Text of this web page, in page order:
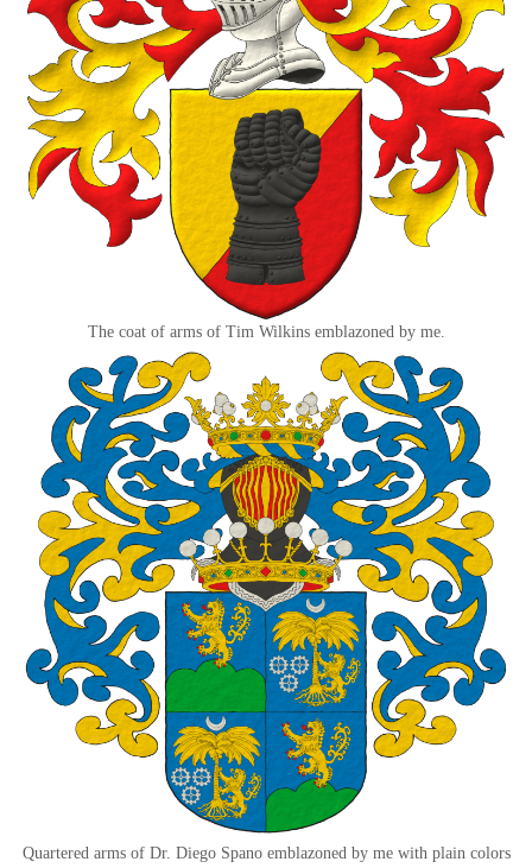
The coat of arms of Tim Wilkins emblazoned by me.
Quartered arms of Dr. Diego Spano emblazoned by me with plain colors